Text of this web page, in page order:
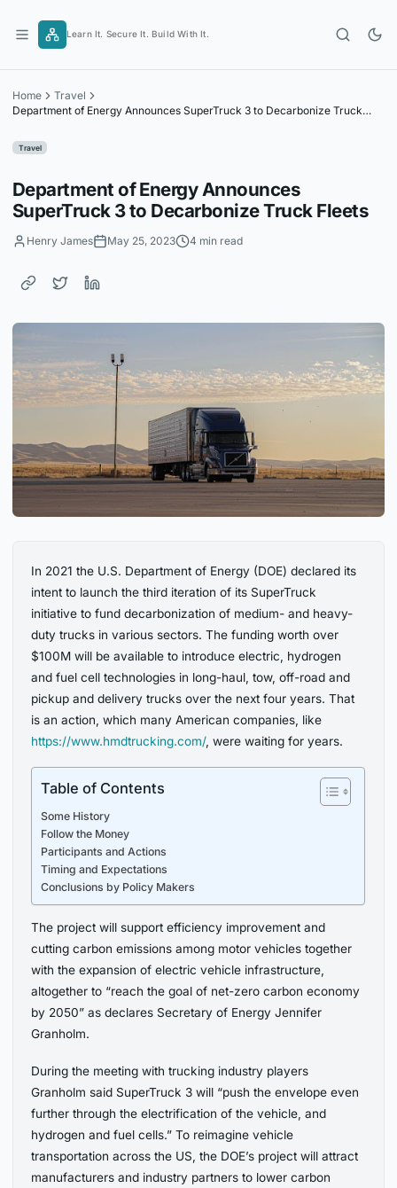
content
Learn It. Secure It. Build With It.
Home
Travel
Department of Energy Announces SuperTruck 3 to Decarbonize Truck
Travel
Department of Energy Announces
SuperTruck 3 to Decarbonize Truck Fleets
Henry James May 25, 2023 4 min read
In 2021 the U.S. Department of Energy (DOE) declared its
intent to launch the third iteration of its SuperTruck
initiative to fund decarbonization of medium- and heavy-
duty trucks in various sectors. The funding worth over
$100M will be available to introduce electric, hydrogen
and fuel cell technologies in long-haul, tow, off-road and
pickup and delivery trucks over the next four years. That
is an action, which many American companies, like
https://www.hmdtrucking.com/, were waiting for years.
Table of Contents
Some History
Follow the Money
Participants and Actions
Timing and Expectations
Conclusions by Policy Makers
The project will support efficiency improvement and
cutting carbon emissions among motor vehicles together
with the expansion of electric vehicle infrastructure,
altogether to “reach the goal of net-zero carbon economy
by 2050” as declares Secretary of Energy Jennifer
Granholm.
During the meeting with trucking industry players
Granholm said SuperTruck 3 will “push the envelope even
further through the electrification of the vehicle, and
hydrogen and fuel cells.” To reimagine vehicle
transportation across the US, the DOE’s project will attract
manufacturers and industry partners to lower carbon